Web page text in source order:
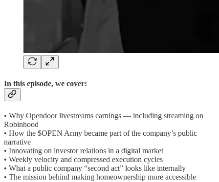
In this episode, we cover:
• Why Opendoor livestreams earnings — including streaming on
Robinhood
• How the $OPEN Army became part of the company’s public
narrative
• Innovating on investor relations in a digital market
• Weekly velocity and compressed execution cycles
• What a public company “second act” looks like internally
• The mission behind making homeownership more accessible